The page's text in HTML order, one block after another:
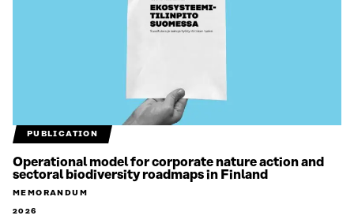
PUBLICATION
Operational model for corporate nature action and
sectoral biodiversity roadmaps in Finland
MEMORANDUM
2026